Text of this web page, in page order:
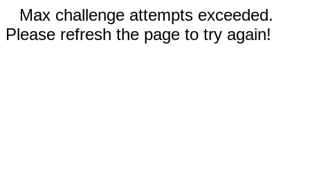
Max challenge attempts exceeded.
Please refresh the page to try again!